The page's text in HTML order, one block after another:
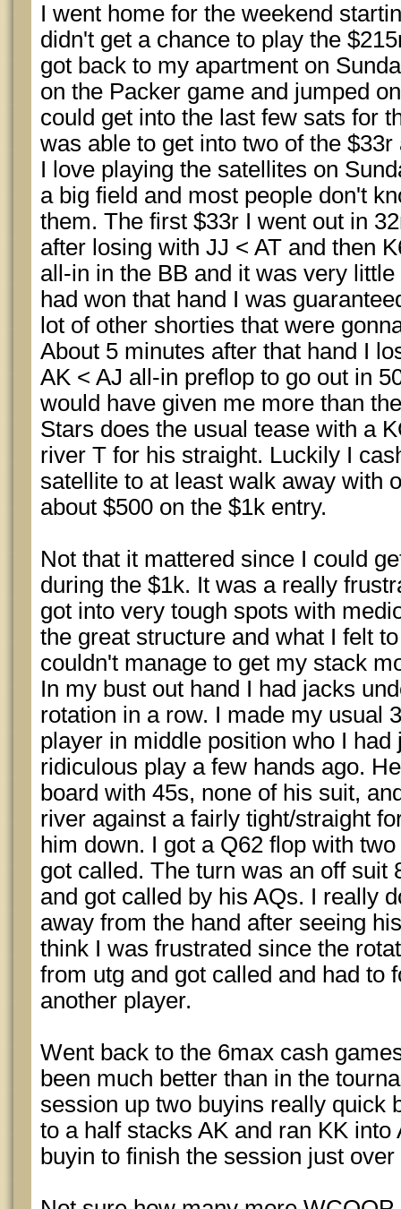
I went home for the weekend
didn't get a chance to play the
got back to my apartment on
on the Packer game and jumped
could get into the last few sats for
was able to get into two of the
I love playing the satellites on
a big field and most people don't
them. The first $33r I went out in
after losing with JJ < AT and then
all-in in the BB and it was very
had won that hand I was
lot of other shorties that were
About 5 minutes after that hand I
AK < AJ all-in preflop to go out in
would have given me more than
Stars does the usual tease with a
river T for his straight. Luckily I
satellite to at least walk away with
about $500 on the $1k entry.
Not that it mattered since I could
during the $1k. It was a really
got into very tough spots with
the great structure and what I felt
couldn't manage to get my stack
In my bust out hand I had jacks
rotation in a row. I made my usual
player in middle position who I had
ridiculous play a few hands ago.
board with 45s, none of his suit,
river against a fairly tight/straight
him down. I got a Q62 flop with
got called. The turn was an off suit
and got called by his AQs. I really
away from the hand after seeing
think I was frustrated since the
from utg and got called and had to
another player.
Went back to the 6max cash
been much better than in the
session up two buyins really quick
to a half stacks AK and ran KK into
buyin to finish the session just